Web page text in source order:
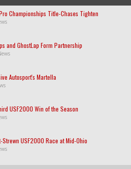
Championships Title-Chases Tighten
and GhostLap Form Partnership
Autosport's Martella
USF2000 Win of the Season
USF2000 Race at Mid-Ohio